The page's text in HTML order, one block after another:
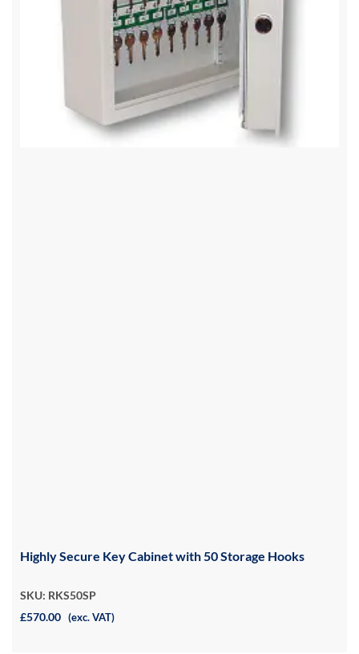
Highly Secure Key Cabinet with 50 Storage Hooks
SKU: RKS50SP
£570.00 (exc. VAT)